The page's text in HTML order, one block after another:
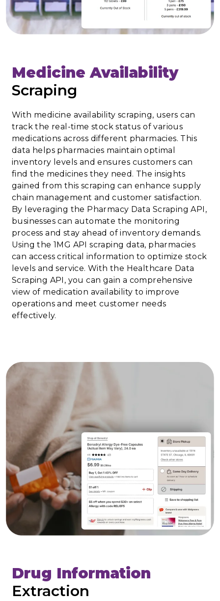
Medicine Availability
Scraping
With medicine availability scraping, users can
track the real-time stock status of various
medications across different pharmacies. This
data helps pharmacies maintain optimal
inventory levels and ensures customers can
find the medicines they need. The insights
gained from this scraping can enhance supply
chain management and customer satisfaction.
By leveraging the Pharmacy Data Scraping API,
businesses can automate the monitoring
process and stay ahead of inventory demands.
Using the 1MG API scraping data, pharmacies
can access critical information to optimize stock
levels and service. With the Healthcare Data
Scraping API, you can gain a comprehensive
view of medication availability to improve
operations and meet customer needs
effectively.
Drug Information
Extraction